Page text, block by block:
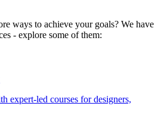
ways to achieve your goals? We have
- explore some of them:
expert-led courses for designers,